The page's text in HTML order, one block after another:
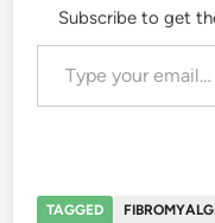
Subscribe to get
Type your email…
TAGGED